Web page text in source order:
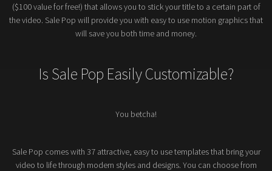
($100 value for free!) that allows you to stick your title to a certain part of
the video. Sale Pop will provide you with easy to use motion graphics that
will save you both time and money.
Is Sale Pop Easily Customizable?
You betcha!
Sale Pop comes with 37 attractive, easy to use templates that bring your
video to life through modern styles and designs. You can choose from